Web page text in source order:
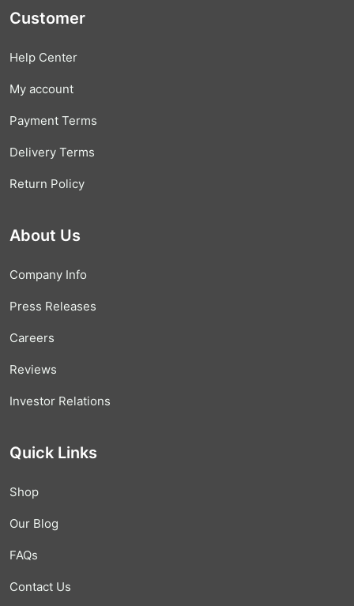
Customer
Help Center
My account
Payment Terms
Delivery Terms
Return Policy
About Us
Company Info
Press Releases
Careers
Reviews
Investor Relations
Quick Links
Shop
Our Blog
FAQs
Contact Us